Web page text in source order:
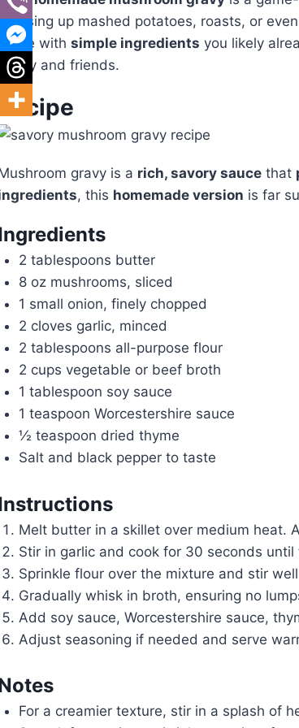
up mashed potatoes, roasts, or
withsimple ingredients you likely
and friends.
gravy is a rich, savory sauce that
, this homemade version is far
2 tablespoons butter
8 oz mushrooms, sliced
1 small onion, finely chopped
2 cloves garlic, minced
2 tablespoons all-purpose flour
2 cups vegetable or beef broth
1 tablespoon soy sauce
1 teaspoon Worcestershire sauce
½ teaspoon dried thyme
Salt and black pepper to taste
Melt butter in a skillet over medium heat.
Stir in garlic and cook for 30 seconds until
Sprinkle flour over the mixture and stir
Gradually whisk in broth, ensuring no
Add soy sauce, Worcestershire sauce,
Adjust seasoning if needed and serve
For a creamier texture, stir in a splash of